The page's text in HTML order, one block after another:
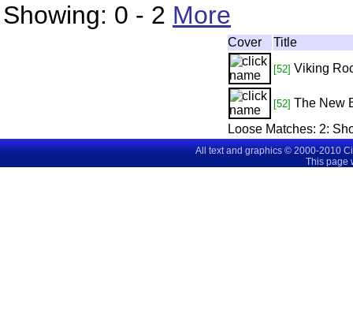
Showing: 0 - 2 More
Cover Title
[52] Viking
[52] The New
Loose Matches: 2:
All text and graphics © 2000-2010
This page